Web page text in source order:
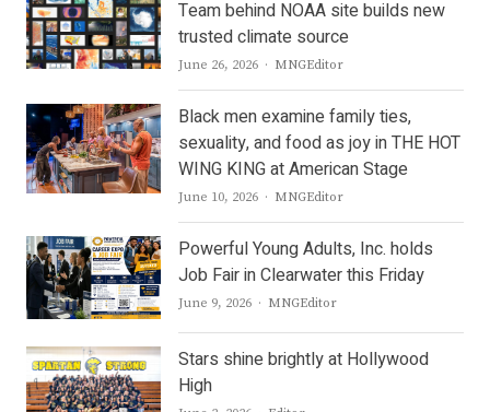
Team behind NOAA site builds new
trusted climate source
June 26, 2026 Author
MNGEditor
Black men examine family ties,
sexuality, and food as joy in THE HOT
WING KING at American Stage
June 10, 2026 Author
MNGEditor
Powerful Young Adults, Inc. holds
Job Fair in Clearwater this Friday
June 9, 2026 Author
MNGEditor
Stars shine brightly at Hollywood
High